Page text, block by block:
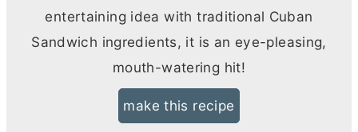
entertaining idea with traditional Cuban
Sandwich ingredients, it is an eye-pleasing,
mouth-watering hit!
make this recipe